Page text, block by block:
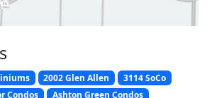
71
TEXAS
2002 Glen Allen
3114 SoCo
Condos
Ashton Green Condos